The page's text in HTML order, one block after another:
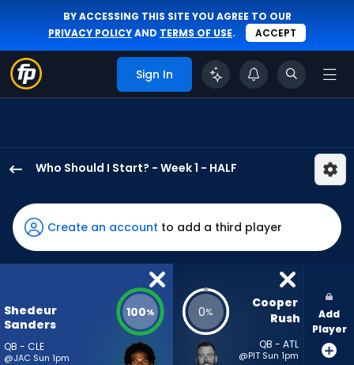
BY ACCESSING THIS SITE YOU AGREE TO OUR
PRIVACY POLICYAND TERMS OF USE. ACCEPT
Sign In
Who Should I Start? - Week 1 - HALF
Sanders
has
100
percent
vote
4
Create an account to add a third player
Shedeur
Sanders
QB - CLE
@JAC Sun 1pm
100% 0%
Cooper
Rush
QB - ATL
@PIT Sun 1pm
Add
Player